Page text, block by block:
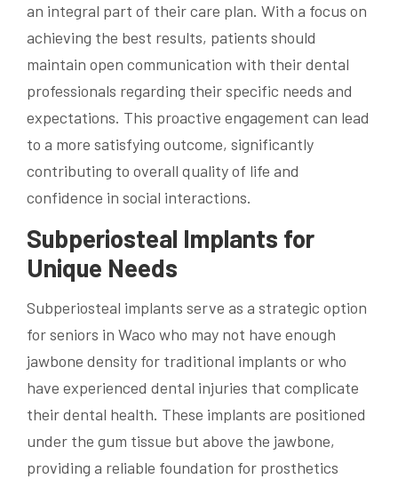
an integral part of their care plan. With a focus on
achieving the best results, patients should
maintain open communication with their dental
professionals regarding their specific needs and
expectations. This proactive engagement can lead
to a more satisfying outcome, significantly
contributing to overall quality of life and
confidence in social interactions.
Subperiosteal Implants for
Unique Needs
Subperiosteal implants serve as a strategic option
for seniors in Waco who may not have enough
jawbone density for traditional implants or who
have experienced dental injuries that complicate
their dental health. These implants are positioned
under the gum tissue but above the jawbone,
providing a reliable foundation for prosthetics